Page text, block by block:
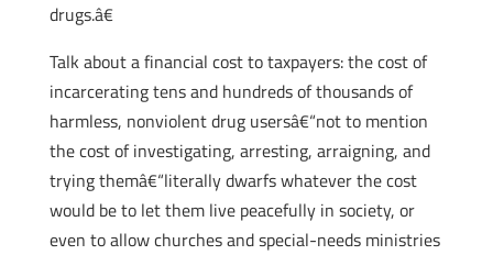
drugs.â€
Talk about a financial cost to taxpayers: the cost of
incarcerating tens and hundreds of thousands of
harmless, nonviolent drug usersâ€“not to mention
the cost of investigating, arresting, arraigning, and
trying themâ€“literally dwarfs whatever the cost
would be to let them live peacefully in society, or
even to allow churches and special-needs ministries